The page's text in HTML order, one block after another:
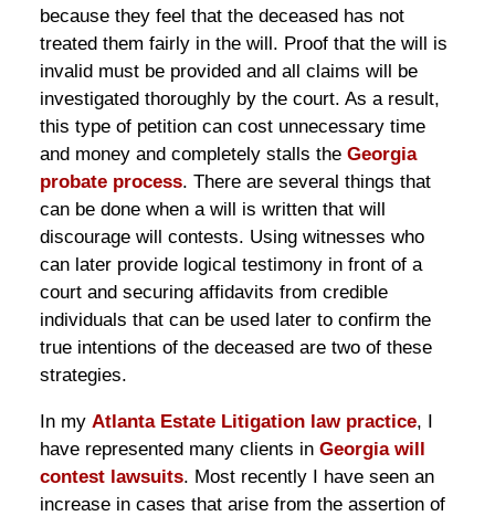
because they feel that the deceased has not
treated them fairly in the will. Proof that the will is
invalid must be provided and all claims will be
investigated thoroughly by the court. As a result,
this type of petition can cost unnecessary time
and money and completely stalls the Georgia
probate process. There are several things that
can be done when a will is written that will
discourage will contests. Using witnesses who
can later provide logical testimony in front of a
court and securing affidavits from credible
individuals that can be used later to confirm the
true intentions of the deceased are two of these
strategies.
In my Atlanta Estate Litigation law practice, I
have represented many clients in Georgia will
contest lawsuits. Most recently I have seen an
increase in cases that arise from the assertion of